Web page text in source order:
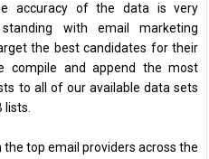
accuracy of the data is very
with email marketing
the best candidates for their
compile and append the most
to all of our available data sets
lists.
top email providers across the